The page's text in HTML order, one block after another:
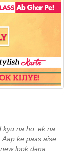
kyu na ho, ek na
ke paas aise
look dena